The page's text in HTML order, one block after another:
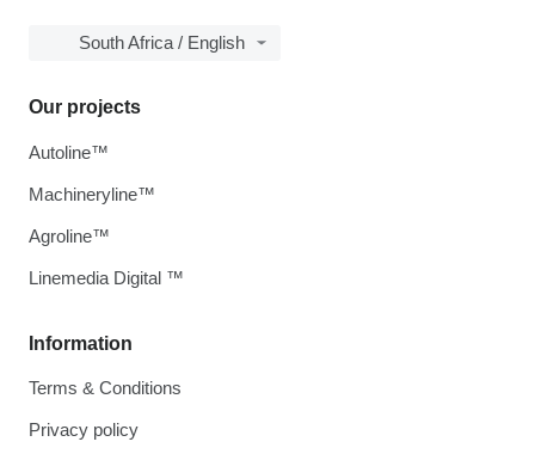
South Africa / English
Information
Terms & Conditions
Privacy policy
Our projects
Autoline™
Machineryline™
Agroline™
Linemedia Digital ™